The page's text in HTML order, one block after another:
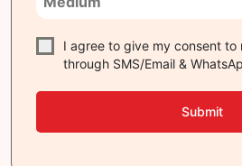
I agree to give my consent to
through SMS/Email &
Submit